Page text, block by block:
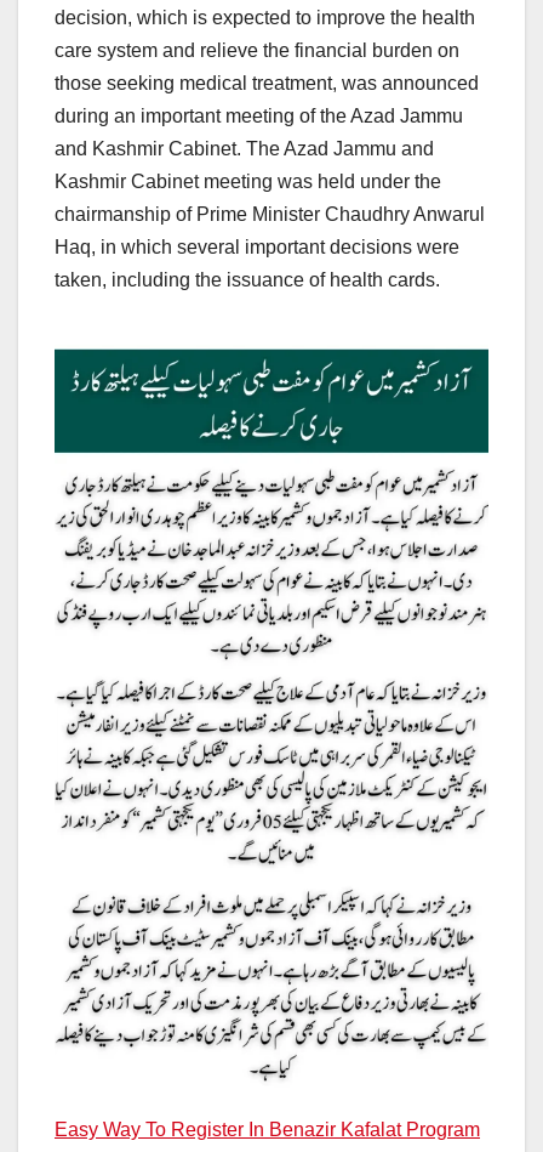
decision, which is expected to improve the health
care system and relieve the financial burden on
those seeking medical treatment, was announced
during an important meeting of the Azad Jammu
and Kashmir Cabinet. The Azad Jammu and
Kashmir Cabinet meeting was held under the
chairmanship of Prime Minister Chaudhry Anwarul
Haq, in which several important decisions were
taken, including the issuance of health cards.
Easy Way To Register In Benazir Kafalat Program